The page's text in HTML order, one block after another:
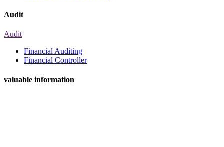
Audit
Audit
Financial Auditing
Financial Controller
valuable information